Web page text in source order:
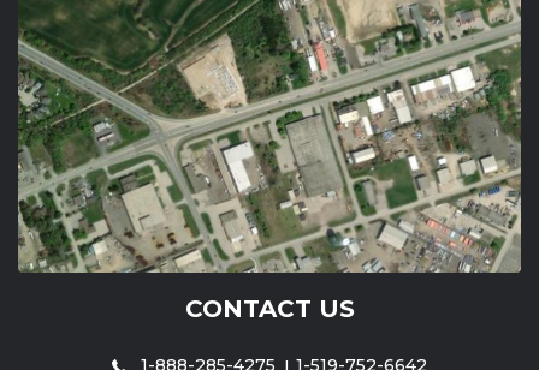
CONTACT US
1-888-285-4275
1-519-752-6642